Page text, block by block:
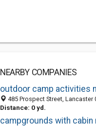
NEARBY COMPANIES
outdoor camp activities
485 Prospect Street, Lancaster 03584, NH,
Distance: 0 yd.